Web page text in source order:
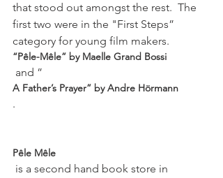
that stood out amongst the rest.  The
first two were in the "First Steps”
category for young film makers.
“Pêle-Mêle” by Maelle Grand Bossi
and ”
A Father’s Prayer” by Andre Hörmann
.
Pêle Mêle